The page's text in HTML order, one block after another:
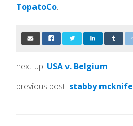
TopatoCo.
next up: USA v. Belgium
previous post: stabby mcknife